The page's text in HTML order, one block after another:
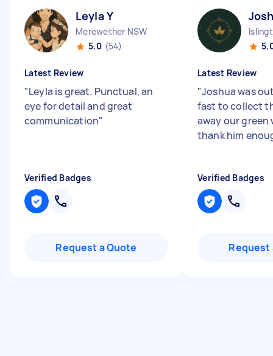
Leyla Y
Merewether NSW
5.0 (54)
Latest Review
"Leyla is great. Punctual, an
eye for detail and great
communication"
Verified Badges
Request a Quote
Latest Review
"Joshua was
fast to collect
away our
thank him
Verified Badges
Request